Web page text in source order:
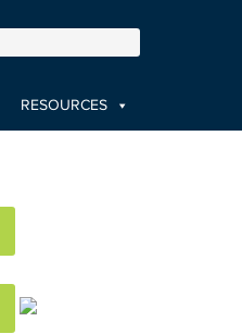
RESOURCES